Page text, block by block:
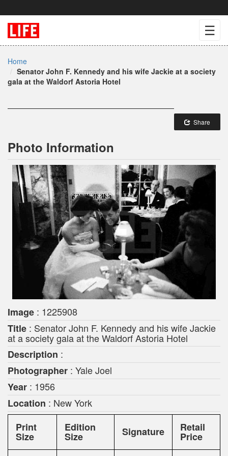
☰
Home
Senator John F. Kennedy and his wife Jackie at a society
gala at the Waldorf Astoria Hotel
Share
Photo Information
Image : 1225908
Title : Senator John F. Kennedy and his wife Jackie
at a society gala at the Waldorf Astoria Hotel
Description :
Photographer : Yale Joel
Year : 1956
Location : New York
Print
Size
Edition
Size Signature Retail
Price